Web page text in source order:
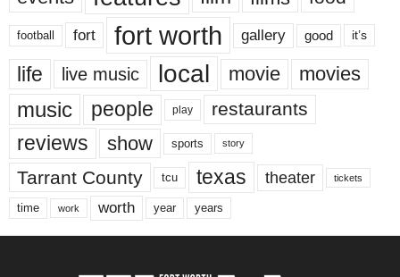
football fort fort worth gallery good it’s
life live music local movie movies
music people play restaurants
reviews show sports story
Tarrant County tcu texas theater tickets
time work worth year years